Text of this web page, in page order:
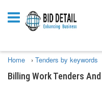
Home › Tenders by keywords
Billing Work Tenders